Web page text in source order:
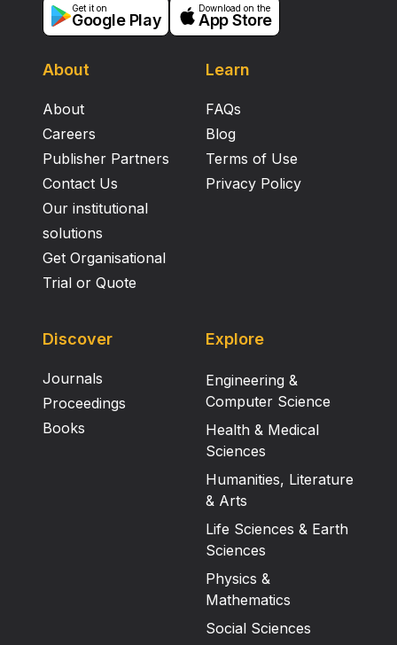
About
About
Careers
Publisher Partners
Contact Us
Our institutional
solutions
Get Organisational
Trial or Quote
Learn
FAQs
Blog
Terms of Use
Privacy Policy
Get it on
Google Play
Download on the
App Store
Discover
Journals
Proceedings
Books
Explore
Engineering &
Computer Science
Health & Medical
Sciences
Humanities, Literature
& Arts
Life Sciences & Earth
Sciences
Physics &
Mathematics
Social Sciences